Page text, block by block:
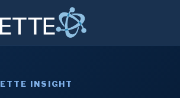
ETTE INSIGHT